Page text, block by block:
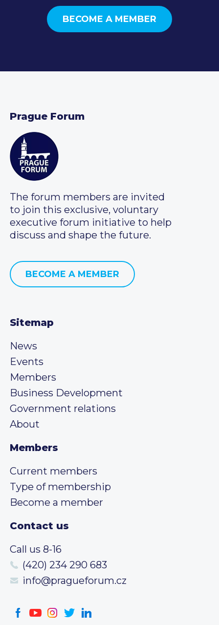
BECOME A MEMBER
Prague Forum
The forum members are invited
to join this exclusive, voluntary
executive forum initiative to help
discuss and shape the future.
BECOME A MEMBER
Sitemap
News
Events
Members
Business Development
Government relations
About
Members
Current members
Type of membership
Become a member
Contact us
Call us 8-16
(420) 234 290 683
info@pragueforum.cz